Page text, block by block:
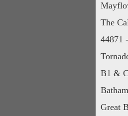
The
44871
B1 &
Great